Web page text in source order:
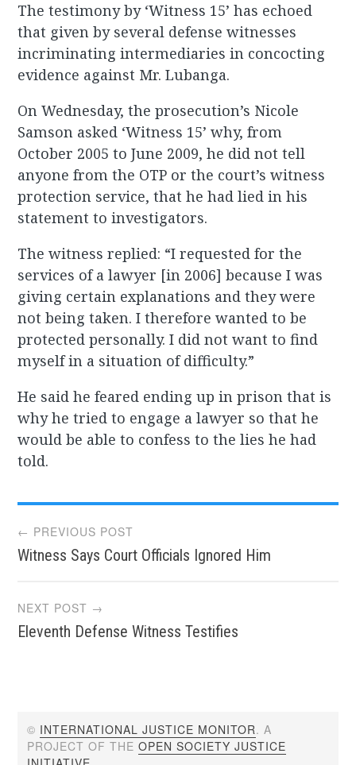
The testimony by ‘Witness 15’ has echoed
that given by several defense witnesses
incriminating intermediaries in concocting
evidence against Mr. Lubanga.
On Wednesday, the prosecution’s Nicole
Samson asked ‘Witness 15’ why, from
October 2005 to June 2009, he did not tell
anyone from the OTP or the court’s witness
protection service, that he had lied in his
statement to investigators.
The witness replied: “I requested for the
services of a lawyer [in 2006] because I was
giving certain explanations and they were
not being taken. I therefore wanted to be
protected personally. I did not want to find
myself in a situation of difficulty.”
He said he feared ending up in prison that is
why he tried to engage a lawyer so that he
would be able to confess to the lies he had
told.
Post
navigation
← PREVIOUS POST
Witness Says Court Officials Ignored Him
NEXT POST →
Eleventh Defense Witness Testifies
© INTERNATIONAL JUSTICE MONITOR. A
PROJECT OF THEOPEN SOCIETY JUSTICE